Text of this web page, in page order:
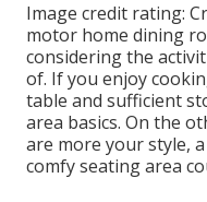
Image credit rating:
motor home dining
considering the
of. If you enjoy
table and sufficient
area basics. On the
are more your style,
comfy seating area